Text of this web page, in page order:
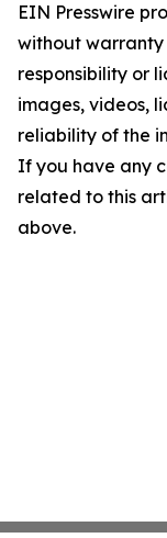
EIN Presswire
without warranty
responsibility or
images, videos,
reliability of the
If you have any
related to this
above.